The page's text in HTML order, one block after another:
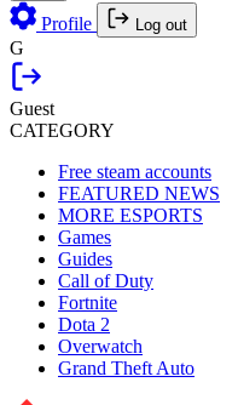
Profile Log out
G
Guest
CATEGORY
Free steam accounts
FEATURED NEWS
MORE ESPORTS
Games
Guides
Call of Duty
Fortnite
Dota 2
Overwatch
Grand Theft Auto